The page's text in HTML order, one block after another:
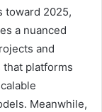
toward 2025,
a nuanced
and
platforms
Meanwhile,